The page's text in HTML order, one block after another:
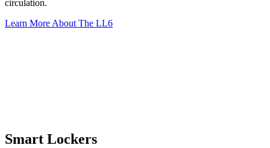
circulation.
Learn More About The LL6
Smart Lockers